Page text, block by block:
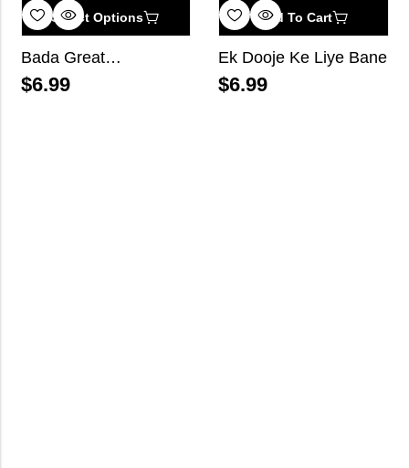
Select Options
Bada Great…
$6.99
Add To Cart
Ek Dooje Ke Liye Bane
$6.99